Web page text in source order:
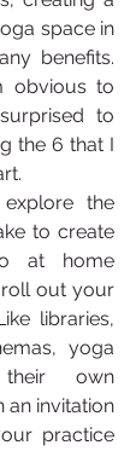
space in
benefits.
obvious to
to
the 6 that I
the
to create
at home
out your
libraries,
yoga
own
an invitation
practice